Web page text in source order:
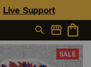
Live Support
SALE